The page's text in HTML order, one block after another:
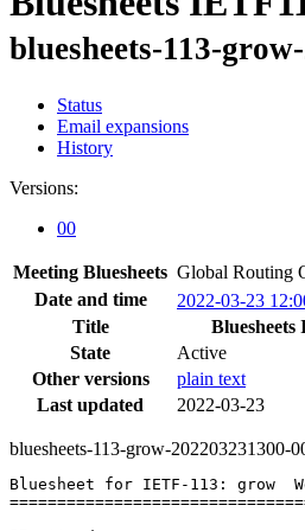
bluesheets-113-
Status
Email expansions
History
Versions:
00
Meeting Bluesheets Global Routing
Date and time
2022-03-23
Title
State
Active
Other versions
plain text
Last updated
2022-03-23
bluesheets-113-grow-202203231300-
Bluesheet for IETF-113: grow